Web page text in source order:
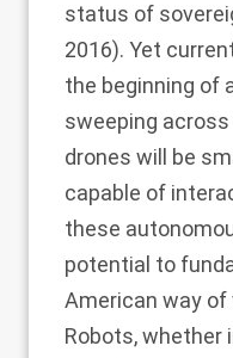
status of
2016). Yet
the beginning of
sweeping
drones will be
capable of
these
potential to
American way of
Robots, whether